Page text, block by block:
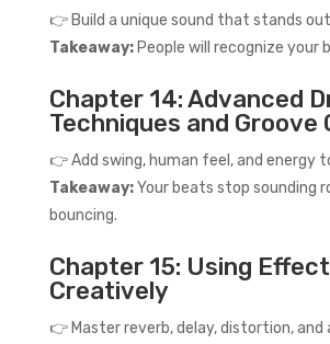
👉 Build a unique sound that stands
Takeaway:People will recognize your
Chapter 14: Advanced
Techniques and Groove
👉 Add swing, human feel, and energy
Takeaway:Your beats stop sounding
bouncing.
Chapter 15: Using
Creatively
👉 Master reverb, delay, distortion,